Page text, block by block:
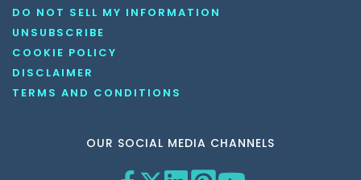
DO NOT SELL MY INFORMATION
UNSUBSCRIBE
COOKIE POLICY
DISCLAIMER
TERMS AND CONDITIONS
OUR SOCIAL MEDIA CHANNELS